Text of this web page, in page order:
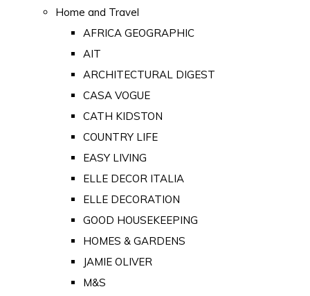
Home and Travel
AFRICA GEOGRAPHIC
AIT
ARCHITECTURAL DIGEST
CASA VOGUE
CATH KIDSTON
COUNTRY LIFE
EASY LIVING
ELLE DECOR ITALIA
ELLE DECORATION
GOOD HOUSEKEEPING
HOMES & GARDENS
JAMIE OLIVER
M&S